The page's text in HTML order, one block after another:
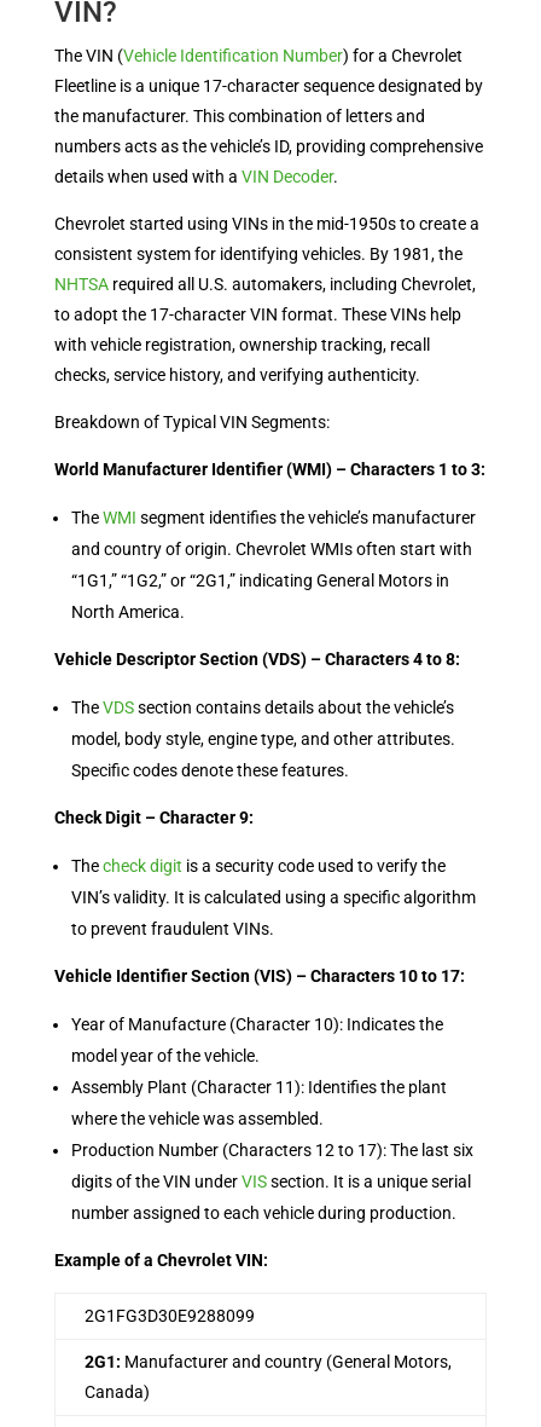
VIN?
The VIN (Vehicle Identification Number) for a Chevrolet
Fleetline is a unique 17-character sequence designated by
the manufacturer. This combination of letters and
numbers acts as the vehicle’s ID, providing comprehensive
details when used with a VIN Decoder.
Chevrolet started using VINs in the mid-1950s to create a
consistent system for identifying vehicles. By 1981, the
NHTSArequired all U.S. automakers, including Chevrolet,
to adopt the 17-character VIN format. These VINs help
with vehicle registration, ownership tracking, recall
checks, service history, and verifying authenticity.
Breakdown of Typical VIN Segments:
World Manufacturer Identifier (WMI) – Characters 1 to 3:
TheWMI segment identifies the vehicle’s manufacturer
and country of origin. Chevrolet WMIs often start with
“1G1,” “1G2,” or “2G1,” indicating General Motors in
North America.
Vehicle Descriptor Section (VDS) – Characters 4 to 8:
TheVDSsection contains details about the vehicle’s
model, body style, engine type, and other attributes.
Specific codes denote these features.
Check Digit – Character 9:
Thecheck digit is a security code used to verify the
VIN’s validity. It is calculated using a specific algorithm
to prevent fraudulent VINs.
Vehicle Identifier Section (VIS) – Characters 10 to 17:
Year of Manufacture (Character 10): Indicates the
model year of the vehicle.
Assembly Plant (Character 11): Identifies the plant
where the vehicle was assembled.
Production Number (Characters 12 to 17): The last six
digits of the VIN underVISsection. It is a unique serial
number assigned to each vehicle during production.
Example of a Chevrolet VIN:
2G1FG3D30E9288099
2G1: Manufacturer and country (General Motors,
Canada)